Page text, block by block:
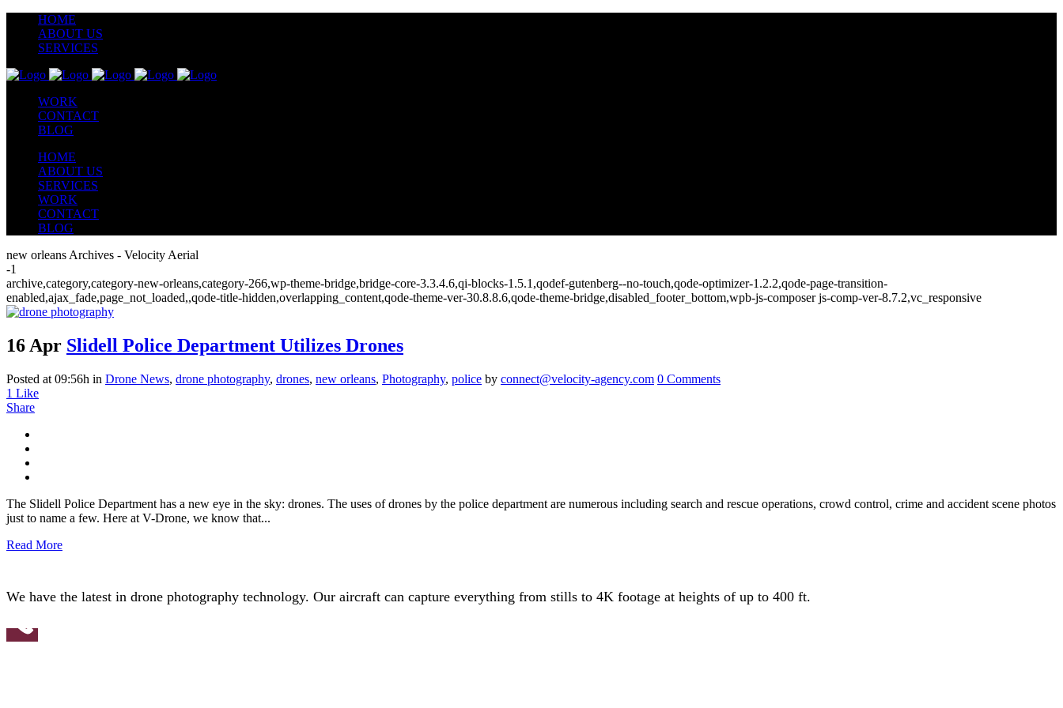
HOME
ABOUT US
SERVICES
WORK
CONTACT
BLOG
HOME
ABOUT US
SERVICES
WORK
CONTACT
BLOG
new orleans Archives - Velocity Aerial
-1
archive,category,category-new-orleans,category-266,wp-theme-bridge,bridge-core-3.3.4.6,qi-blocks-1.5.1,qodef-gutenberg--no-touch,qode-optimizer-1.2.2,qode-page-transition-
enabled,ajax_fade,page_not_loaded,,qode-title-hidden,overlapping_content,qode-theme-ver-30.8.8.6,qode-theme-bridge,disabled_footer_bottom,wpb-js-composer js-comp-ver-8.7.2,vc_responsive
16 Apr Slidell Police Department Utilizes Drones
Posted at 09:56h in Drone News, drone photography, drones, new orleans, Photography, police by connect@velocity-agency.com 0 Comments
1 Like
Share
The Slidell Police Department has a new eye in the sky: drones. The uses of drones by the police department are numerous including search and rescue operations, crowd control, crime and accident scene photos
just to name a few. Here at V-Drone, we know that...
Read More
We have the latest in drone photography technology. Our aircraft can capture everything from stills to 4K footage at heights of up to 400 ft.